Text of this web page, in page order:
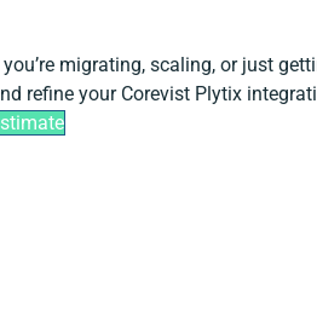
migrating, scaling, or just
refine your Corevist Plytix